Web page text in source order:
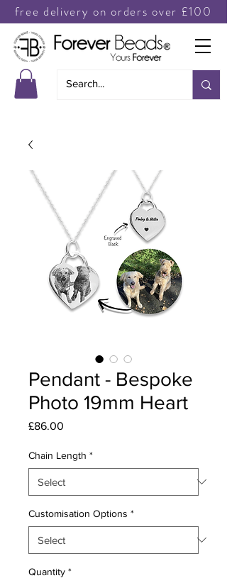
free delivery on orders over £100
Pendant - Bespoke
Photo 19mm Heart
£86.00
Chain Length *
Customisation Options *
Quantity *